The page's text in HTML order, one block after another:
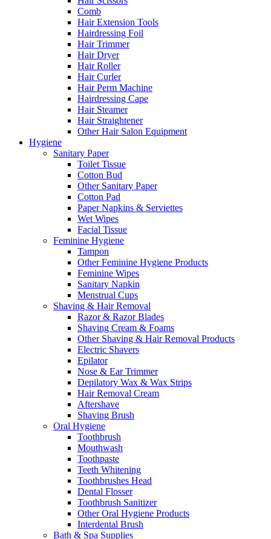
Comb
Hair Extension Tools
Hairdressing Foil
Hair Trimmer
Hair Dryer
Hair Roller
Hair Curler
Hair Perm Machine
Hairdressing Cape
Hair Steamer
Hair Straightener
Other Hair Salon Equipment
Hygiene
Sanitary Paper
Toilet Tissue
Cotton Bud
Other Sanitary Paper
Cotton Pad
Paper Napkins & Serviettes
Wet Wipes
Facial Tissue
Feminine Hygiene
Tampon
Other Feminine Hygiene Products
Feminine Wipes
Sanitary Napkin
Menstrual Cups
Shaving & Hair Removal
Razor & Razor Blades
Shaving Cream & Foams
Other Shaving & Hair Removal Products
Electric Shavers
Epilator
Nose & Ear Trimmer
Depilatory Wax & Wax Strips
Hair Removal Cream
Aftershave
Shaving Brush
Oral Hygiene
Toothbrush
Mouthwash
Toothpaste
Teeth Whitening
Toothbrushes Head
Dental Flosser
Toothbrush Sanitizer
Other Oral Hygiene Products
Interdental Brush
Bath & Spa Supplies